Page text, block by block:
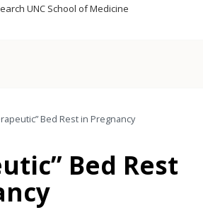
UNC School of Medicine
Bed Rest in Pregnancy
Bed Rest